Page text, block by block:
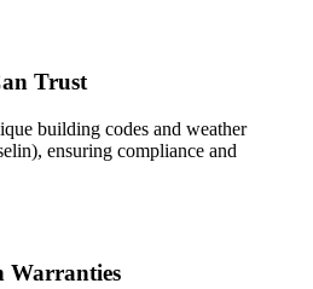
Trust
building codes and weather
ensuring compliance and
Warranties